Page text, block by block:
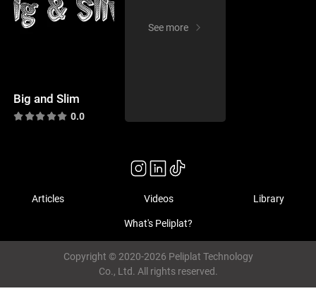
Big and Slim
0.0
See more
Articles Videos Library
What's Peliplat?
Copyright © 2020-2026 Peliplat Technology
Co., Ltd. All rights reserved.